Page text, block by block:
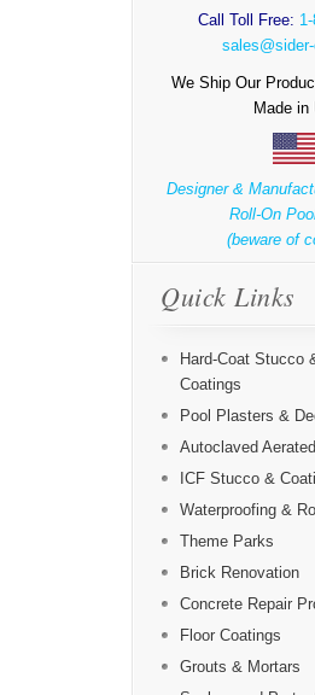
Call Toll Free:
We Ship Our
Made in
Designer &
Roll-On
(beware of
Quick Links
Hard-Coat Stucco
Coatings
Pool Plasters &
Autoclaved
ICF Stucco &
Waterproofing &
Theme Parks
Brick Renovation
Concrete Repair
Floor Coatings
Grouts & Mortars